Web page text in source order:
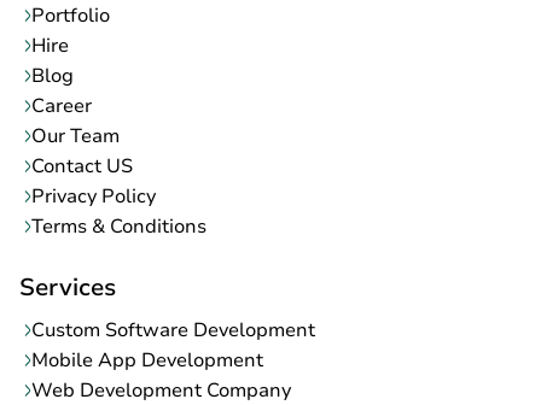
Portfolio
Hire
Blog
Career
Our Team
Contact US
Privacy Policy
Terms & Conditions
Services
Custom Software Development
Mobile App Development
Web Development Company